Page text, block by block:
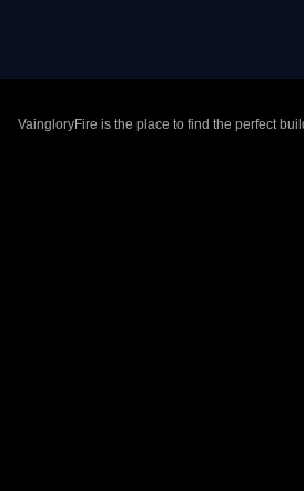
VaingloryFire is the place to find the perfect